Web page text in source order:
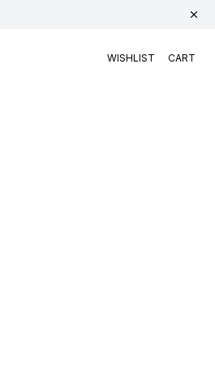
WISHLIST CART